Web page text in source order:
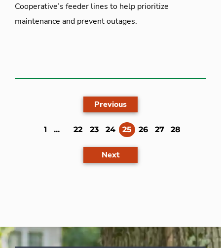
Cooperative’s feeder lines to help prioritize
maintenance and prevent outages.
Previous
1 ... 22 23 24 25(current)
26 27 28
Next